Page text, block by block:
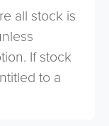
all stock is
If stock
to a